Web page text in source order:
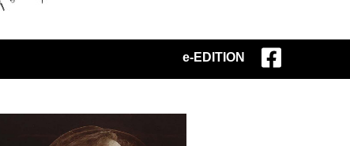
e-EDITION